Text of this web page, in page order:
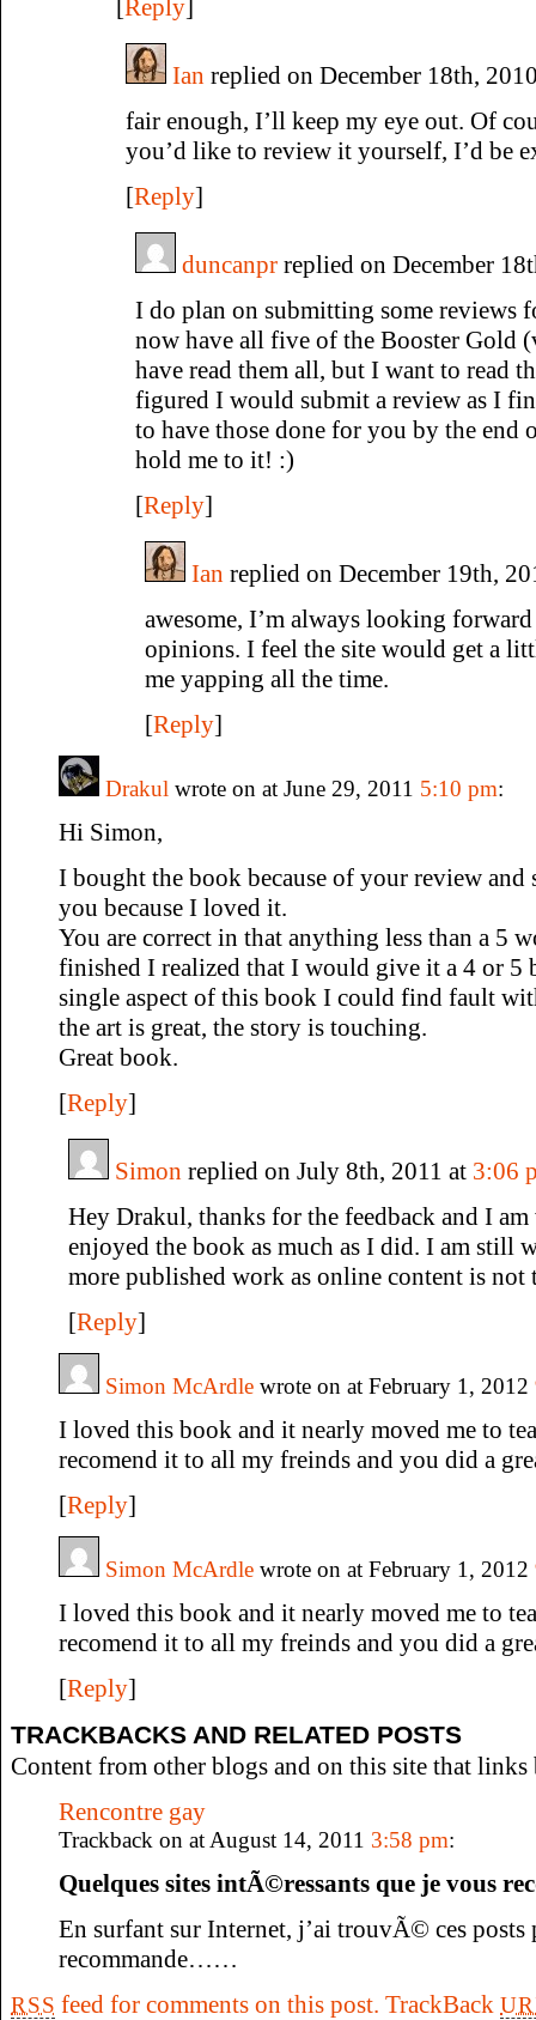
Reply
Ian replied on December 18th,
fair enough, I’ll keep my eye out. Of
you’d like to review it yourself, I’d be
[Reply]
duncanpr replied on December
I do plan on submitting some reviews
now have all five of the Booster Gold
have read them all, but I want to read
figured I would submit a review as I
to have those done for you by the end
hold me to it! :)
[Reply]
Ian replied on December 19th,
awesome, I’m always looking
opinions. I feel the site would get a
me yapping all the time.
[Reply]
Drakul wrote on at June 29, 2011 5:10 pm:
Hi Simon,
I bought the book because of your review and
you because I loved it.
You are correct in that anything less than a 5
finished I realized that I would give it a 4 or 5
single aspect of this book I could find fault
the art is great, the story is touching.
Great book.
[Reply]
Simon replied on July 8th, 2011 at 3:06
Hey Drakul, thanks for the feedback and I
enjoyed the book as much as I did. I am still
more published work as online content is not
[Reply]
Simon McArdle wrote on at February 1, 2012
I loved this book and it nearly moved me to
recomend it to all my freinds and you did a
[Reply]
Simon McArdle wrote on at February 1, 2012
I loved this book and it nearly moved me to
recomend it to all my freinds and you did a
[Reply]
TRACKBACKS AND RELATED POSTS
Content from other blogs and on this site that links
Rencontre gay
Trackback on at August 14, 2011 3:58 pm:
Quelques sites intÃ©ressants que je vous
En surfant sur Internet, j’ai trouvÃ© ces posts
recommande……
RSS feed for comments on this post. TrackBack